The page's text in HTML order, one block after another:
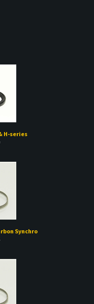
H-series
Synchro